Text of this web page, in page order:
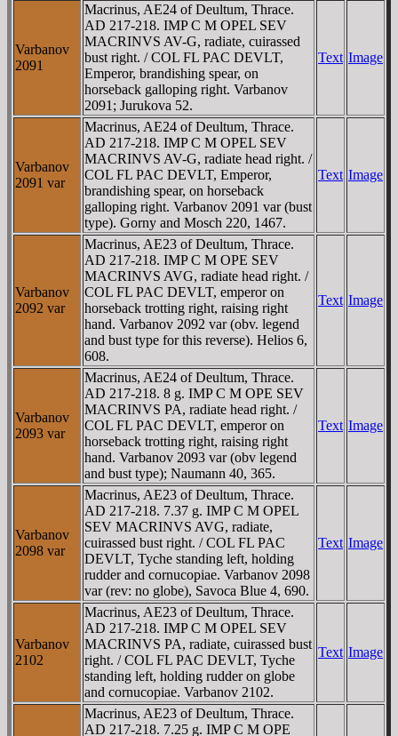
Varbanov
2091
Macrinus, AE24 of Deultum, Thrace.
AD 217-218. IMP C M OPEL SEV
MACRINVS AV-G, radiate, cuirassed
bust right. / COL FL PAC DEVLT,
Emperor, brandishing spear, on
horseback galloping right. Varbanov
2091; Jurukova 52.
Text Image
Varbanov
2091 var
Macrinus, AE24 of Deultum, Thrace.
AD 217-218. IMP C M OPEL SEV
MACRINVS AV-G, radiate head right. /
COL FL PAC DEVLT, Emperor,
brandishing spear, on horseback
galloping right. Varbanov 2091 var (bust
type). Gorny and Mosch 220, 1467.
Text Image
Varbanov
2092 var
Macrinus, AE23 of Deultum, Thrace.
AD 217-218. IMP C M OPE SEV
MACRINVS AVG, radiate head right. /
COL FL PAC DEVLT, emperor on
horseback trotting right, raising right
hand. Varbanov 2092 var (obv. legend
and bust type for this reverse). Helios 6,
608.
Text Image
Varbanov
2093 var
Macrinus, AE24 of Deultum, Thrace.
AD 217-218. 8 g. IMP C M OPE SEV
MACRINVS PA, radiate head right. /
COL FL PAC DEVLT, emperor on
horseback trotting right, raising right
hand. Varbanov 2093 var (obv legend
and bust type); Naumann 40, 365.
Text Image
Varbanov
2098 var
Macrinus, AE23 of Deultum, Thrace.
AD 217-218. 7.37 g. IMP C M OPEL
SEV MACRINVS AVG, radiate,
cuirassed bust right. / COL FL PAC
DEVLT, Tyche standing left, holding
rudder and cornucopiae. Varbanov 2098
var (rev: no globe), Savoca Blue 4, 690.
Text Image
Varbanov
2102
Macrinus, AE23 of Deultum, Thrace.
AD 217-218. IMP C M OPEL SEV
MACRINVS PA, radiate, cuirassed bust
right. / COL FL PAC DEVLT, Tyche
standing left, holding rudder on globe
and cornucopiae. Varbanov 2102.
Text Image
Macrinus, AE23 of Deultum, Thrace.
AD 217-218. 7.25 g. IMP C M OPE